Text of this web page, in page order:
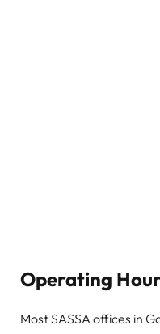
Operating
Most SASSA offices in